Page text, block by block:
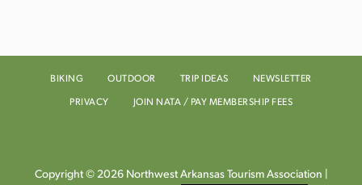
BIKING OUTDOOR TRIP IDEAS
NEWSLETTER
PRIVACY
JOIN NATA / PAY MEMBERSHIP FEES
Copyright © 2026 Northwest Arkansas Tourism Association |